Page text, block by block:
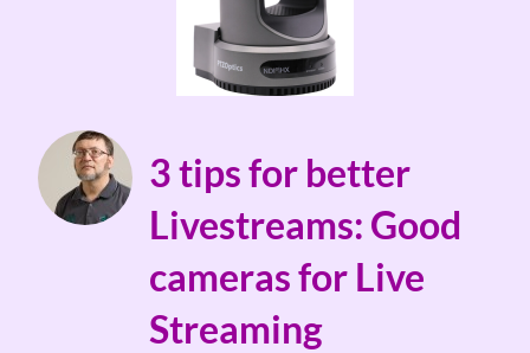
3 tips for better
Livestreams: Good
cameras for Live
Streaming